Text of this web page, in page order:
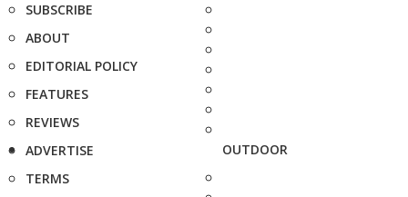
SUBSCRIBE
ABOUT
EDITORIAL POLICY
FEATURES
REVIEWS
ADVERTISE
TERMS
OUTDOOR